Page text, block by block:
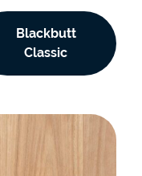
Blackbutt
Classic